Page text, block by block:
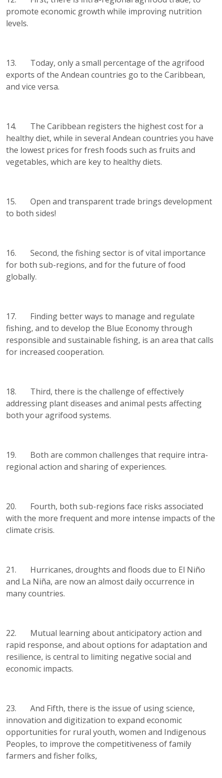
promote economic growth while improving nutrition
levels.
13. Today, only a small percentage of the agrifood
exports of the Andean countries go to the Caribbean,
and vice versa.
14. The Caribbean registers the highest cost for a
healthy diet, while in several Andean countries you have
the lowest prices for fresh foods such as fruits and
vegetables, which are key to healthy diets.
15. Open and transparent trade brings development
to both sides!
16. Second, the fishing sector is of vital importance
for both sub-regions, and for the future of food
globally.
17. Finding better ways to manage and regulate
fishing, and to develop the Blue Economy through
responsible and sustainable fishing, is an area that calls
for increased cooperation.
18. Third, there is the challenge of effectively
addressing plant diseases and animal pests affecting
both your agrifood systems.
19. Both are common challenges that require intra-
regional action and sharing of experiences.
20. Fourth, both sub-regions face risks associated
with the more frequent and more intense impacts of the
climate crisis.
21. Hurricanes, droughts and floods due to El Niño
and La Niña, are now an almost daily occurrence in
many countries.
22. Mutual learning about anticipatory action and
rapid response, and about options for adaptation and
resilience, is central to limiting negative social and
economic impacts.
23. And Fifth, there is the issue of using science,
innovation and digitization to expand economic
opportunities for rural youth, women and Indigenous
Peoples, to improve the competitiveness of family
farmers and fisher folks,